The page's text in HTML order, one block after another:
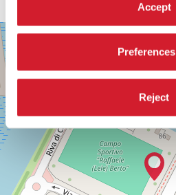
Accept
Preferences
Reject
PALABIENNALE
VIA
SANDRO
GALLO
86
30126
LIDO
DI
VENEZIA
TEL.
0415218711
info@labiennale.org